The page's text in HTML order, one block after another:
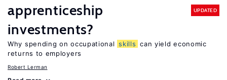
apprenticeship
investments?
UPDATED
Why spending on occupational skills can yield economic
returns to employers
Robert Lerman